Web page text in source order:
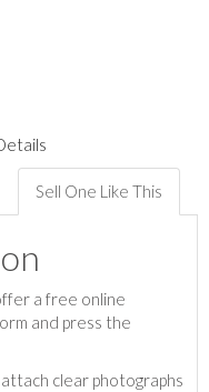
Sell One Like This
a free online
and press the
clear photographs